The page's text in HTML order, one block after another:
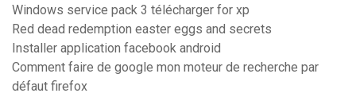
Windows service pack 3 télécharger for xp
Red dead redemption easter eggs and secrets
Installer application facebook android
Comment faire de google mon moteur de recherche par
défaut firefox